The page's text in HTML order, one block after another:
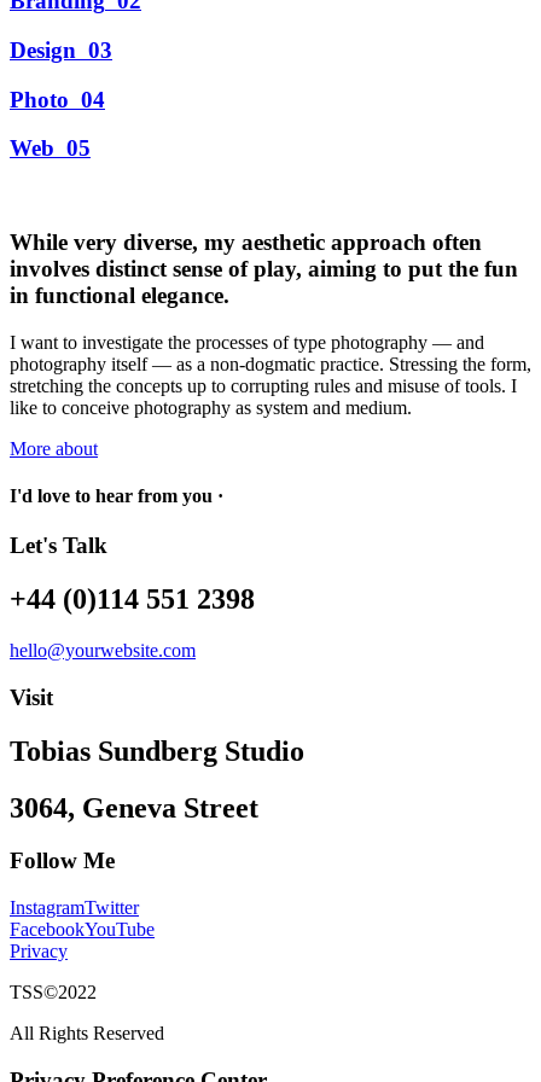
Design 03
Photo 04
Web 05
While very diverse, my aesthetic approach often
involves distinct sense of play, aiming to put the fun
in functional elegance.
I want to investigate the processes of type photography — and
photography itself — as a non-dogmatic practice. Stressing the form,
stretching the concepts up to corrupting rules and misuse of tools. I
like to conceive photography as system and medium.
More about
I'd love to hear from you ·
Let's Talk
+44 (0)114 551 2398
hello@yourwebsite.com
Visit
Tobias Sundberg Studio
3064, Geneva Street
Follow Me
InstagramTwitter
FacebookYouTube
Privacy
TSS©2022
All Rights Reserved